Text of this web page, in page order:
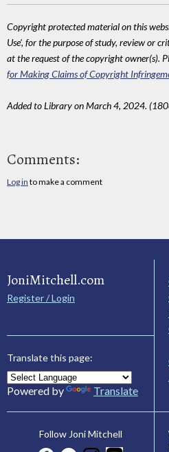
Copyright protected material on this
Use', for the purpose of study, review or
at the request of the copyright owner(s).
for Making Claims of Copyright
Added to Library on March 4, 2024.
Comments:
Log in to make a comment
JoniMitchell.com
Register / Login
Translate this page:
Powered by Translate
Follow Joni Mitchell